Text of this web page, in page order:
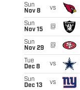
Sun
Nov 8
vs
Sun
Nov 15
@
Sun
Nov 29
@
Tue
Dec 8
vs
Sun
Dec 13
vs